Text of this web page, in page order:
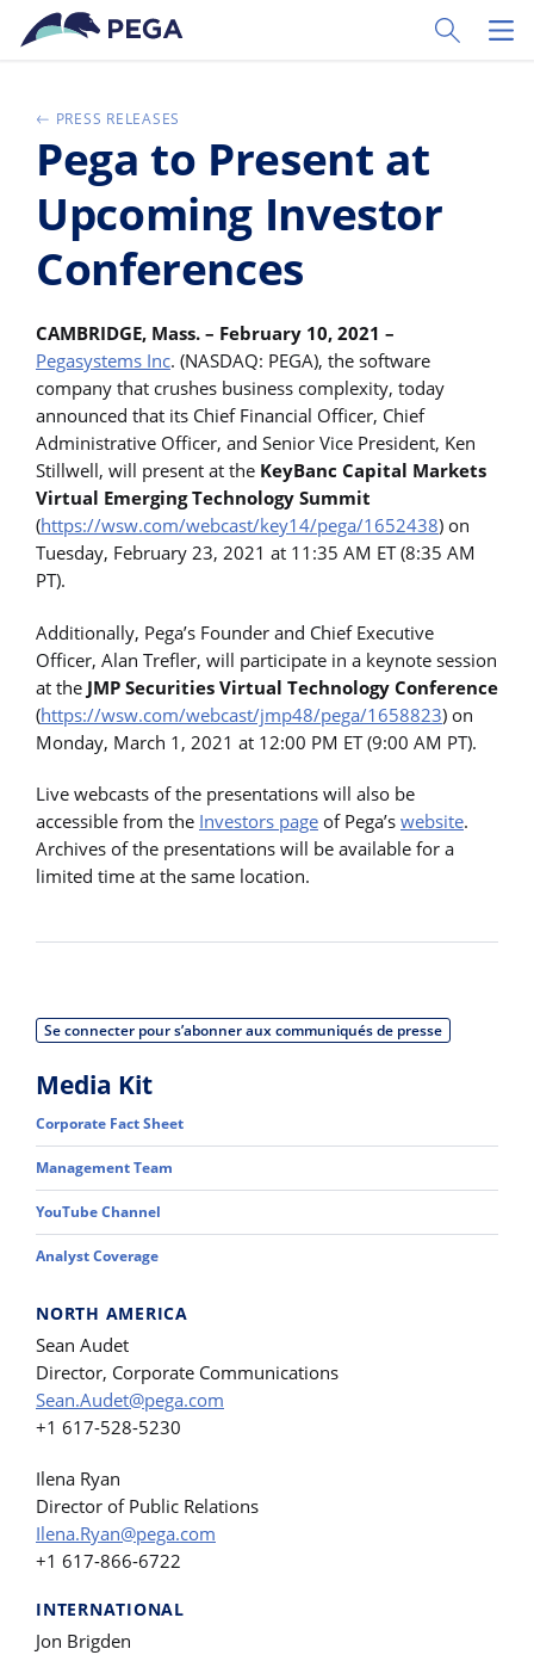
Passer directement au contenu principal
Toggle
PRESS RELEASES
Pega to Present at
Upcoming Investor
Conferences
CAMBRIDGE, Mass. – February 10, 2021 –
Pegasystems Inc. (NASDAQ: PEGA), the software
company that crushes business complexity, today
announced that its Chief Financial Officer, Chief
Administrative Officer, and Senior Vice President, Ken
Stillwell, will present at the KeyBanc Capital Markets
Virtual Emerging Technology Summit
(https://wsw.com/webcast/key14/pega/1652438) on
Tuesday, February 23, 2021 at 11:35 AM ET (8:35 AM
PT).
Additionally, Pega’s Founder and Chief Executive
Officer, Alan Trefler, will participate in a keynote session
at the JMP Securities Virtual Technology Conference
(https://wsw.com/webcast/jmp48/pega/1658823) on
Monday, March 1, 2021 at 12:00 PM ET (9:00 AM PT).
Live webcasts of the presentations will also be
accessible from the Investors page of Pega’s website.
Archives of the presentations will be available for a
limited time at the same location.
Se connecter pour s’abonner aux communiqués de presse
Media Kit
Corporate Fact Sheet
Management Team
YouTube Channel
Analyst Coverage
NORTH AMERICA
Sean Audet
Director, Corporate Communications
Sean.Audet@pega.com
+1 617-528-5230
Ilena Ryan
Director of Public Relations
Ilena.Ryan@pega.com
+1 617-866-6722
INTERNATIONAL
Jon Brigden